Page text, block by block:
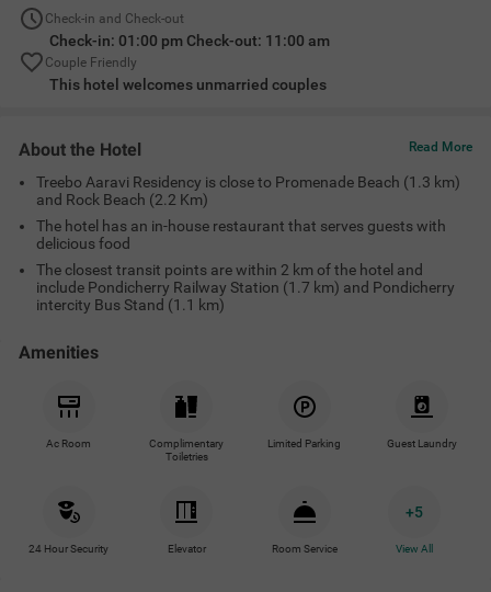
Check-in and Check-out
Check-in: 01:00 pm Check-out: 11:00 am
Couple Friendly
This hotel welcomes unmarried couples
About the Hotel Read More
Treebo Aaravi Residency is close to Promenade Beach (1.3 km)
and Rock Beach (2.2 Km)
The hotel has an in-house restaurant that serves guests with
delicious food
The closest transit points are within 2 km of the hotel and
include Pondicherry Railway Station (1.7 km) and Pondicherry
intercity Bus Stand (1.1 km)
Amenities
Ac Room
Complimentary
Toiletries
Limited Parking Guest Laundry
24 Hour Security Elevator Room Service
+5
View All